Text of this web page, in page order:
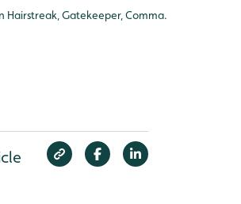
Hairstreak, Gatekeeper, Comma.